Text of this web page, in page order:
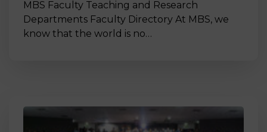
MBS Faculty Teaching and Research
Departments Faculty Directory At MBS, we
know that the world is no…